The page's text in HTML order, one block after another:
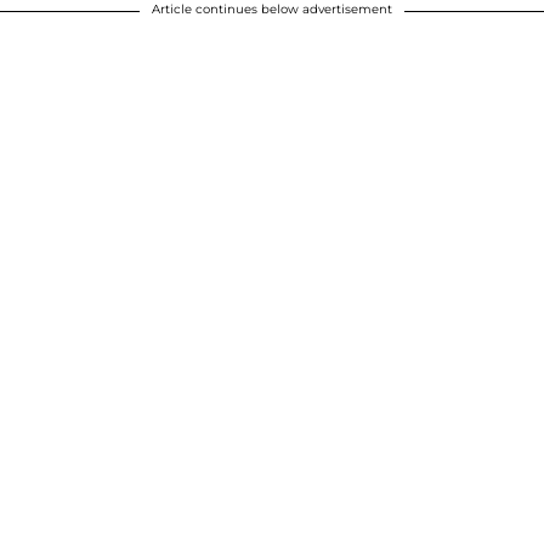
Article continues below advertisement